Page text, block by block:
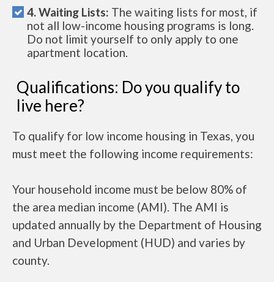
4. Waiting Lists: The waiting lists for most, if
not all low-income housing programs is long.
Do not limit yourself to only apply to one
apartment location.
Qualifications: Do you qualify to
live here?
To qualify for low income housing in Texas, you
must meet the following income requirements:
Your household income must be below 80% of
the area median income (AMI). The AMI is
updated annually by the Department of Housing
and Urban Development (HUD) and varies by
county.